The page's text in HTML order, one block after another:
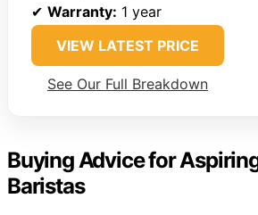
✔ Warranty: 1 year
VIEW LATEST PRICE
See Our Full Breakdown
Buying Advice for
Baristas